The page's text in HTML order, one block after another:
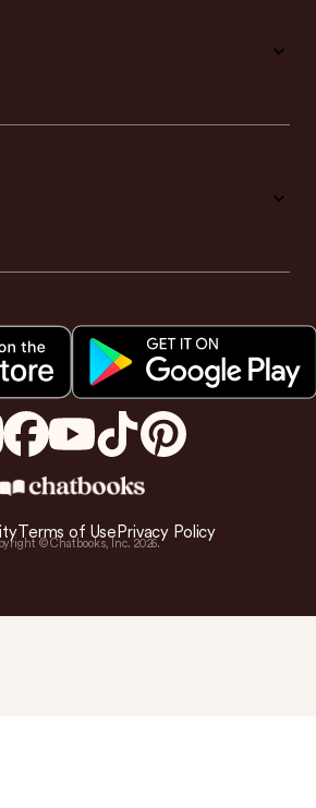
Terms of Use Privacy Policy
© Chatbooks, Inc. 2026.